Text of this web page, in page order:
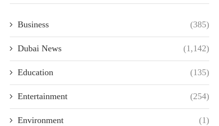
Business (385)
Dubai News (1,142)
Education (135)
Entertainment (254)
Environment (1)